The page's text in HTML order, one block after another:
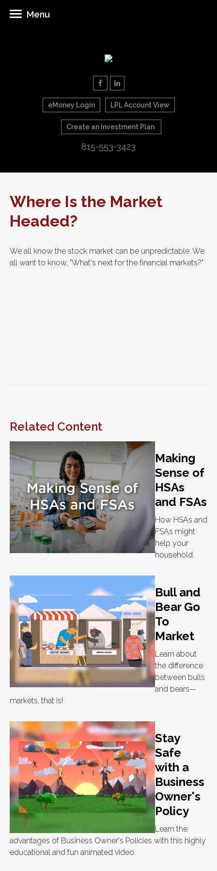
eMoney Login LPL Account View
Create an Investment Plan
815-553-3423
Menu
Where Is the Market
Headed?
We all know the stock market can be unpredictable. We
all want to know, "What's next for the financial markets?"
Related Content
Making
Sense of
HSAs
and FSAs
How HSAs and
FSAs might
help your
household.
Bull and
Bear Go
To
Market
Learn about
the difference
between bulls
and bears—
markets, that is!
Stay
Safe
with a
Business
Owner's
Policy
Learn the
advantages of Business Owner's Policies with this highly
educational and fun animated video.